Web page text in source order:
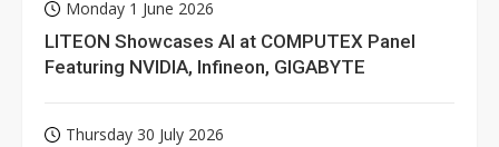
Monday 1 June 2026
LITEON Showcases AI at COMPUTEX Panel
Featuring NVIDIA, Infineon, GIGABYTE
Thursday 30 July 2026